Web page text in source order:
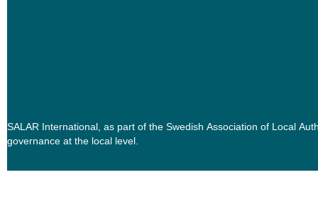
SALAR International, as part of the Swedish Association of Local
governance at the local level.